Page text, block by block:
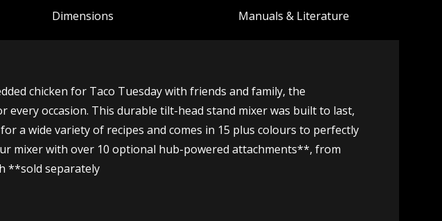
Dimensions Manuals & Literature
chicken for Taco Tuesday with friends and family, the
occasion. This durable tilt-head stand mixer was built to last,
a wide variety of recipes and comes in 15 plus colours to perfectly
mixer with over 10 optional hub-powered attachments**, from
**sold separately